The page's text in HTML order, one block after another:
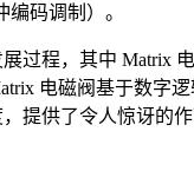
码调制）。
过程，其中 Matrix
电磁阀基于数字
提供了令人惊讶的